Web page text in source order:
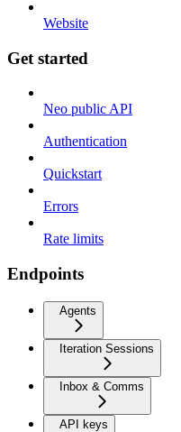
Website
Get started
Neo public API
Authentication
Quickstart
Errors
Rate limits
Endpoints
Agents
Iteration Sessions
Inbox & Comms
API keys